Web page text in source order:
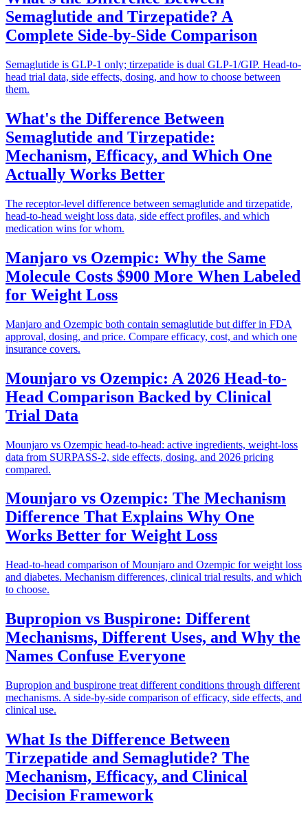
Semaglutide and Tirzepatide? A
Complete Side-by-Side Comparison
Semaglutide is GLP-1 only; tirzepatide is dual GLP-1/GIP. Head-to-
head trial data, side effects, dosing, and how to choose between
them.
What's the Difference Between
Semaglutide and Tirzepatide:
Mechanism, Efficacy, and Which One
Actually Works Better
The receptor-level difference between semaglutide and tirzepatide,
head-to-head weight loss data, side effect profiles, and which
medication wins for whom.
Manjaro vs Ozempic: Why the Same
Molecule Costs $900 More When Labeled
for Weight Loss
Manjaro and Ozempic both contain semaglutide but differ in FDA
approval, dosing, and price. Compare efficacy, cost, and which one
insurance covers.
Mounjaro vs Ozempic: A 2026 Head-to-
Head Comparison Backed by Clinical
Trial Data
Mounjaro vs Ozempic head-to-head: active ingredients, weight-loss
data from SURPASS-2, side effects, dosing, and 2026 pricing
compared.
Mounjaro vs Ozempic: The Mechanism
Difference That Explains Why One
Works Better for Weight Loss
Head-to-head comparison of Mounjaro and Ozempic for weight loss
and diabetes. Mechanism differences, clinical trial results, and which
to choose.
Bupropion vs Buspirone: Different
Mechanisms, Different Uses, and Why the
Names Confuse Everyone
Bupropion and buspirone treat different conditions through different
mechanisms. A side-by-side comparison of efficacy, side effects, and
clinical use.
What Is the Difference Between
Tirzepatide and Semaglutide? The
Mechanism, Efficacy, and Clinical
Decision Framework